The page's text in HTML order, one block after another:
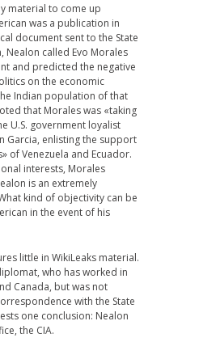
material to come up
was a publication in
document sent to the State
Nealon called Evo Morales
and predicted the negative
on the economic
Indian population of that
that Morales was «taking
U.S. government loyalist
Garcia, enlisting the support
of Venezuela and Ecuador.
interests, Morales
is an extremely
kind of objectivity can be
in the event of his
little in WikiLeaks material.
who has worked in
Canada, but was not
with the State
one conclusion: Nealon
the CIA.